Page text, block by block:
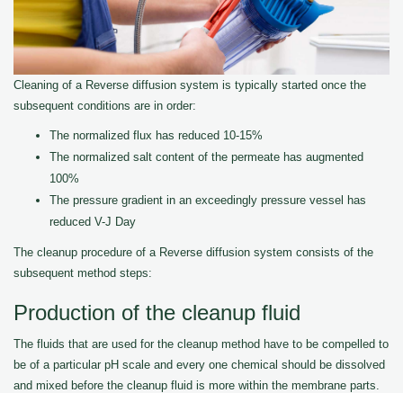
Cleaning of a Reverse diffusion system is typically started once the
subsequent conditions are in order:
The normalized flux has reduced 10-15%
The normalized salt content of the permeate has augmented
100%
The pressure gradient in an exceedingly pressure vessel has
reduced V-J Day
The cleanup procedure of a Reverse diffusion system consists of the
subsequent method steps:
Production of the cleanup fluid
The fluids that are used for the cleanup method have to be compelled to
be of a particular pH scale and every one chemical should be dissolved
and mixed before the cleanup fluid is more within the membrane parts.